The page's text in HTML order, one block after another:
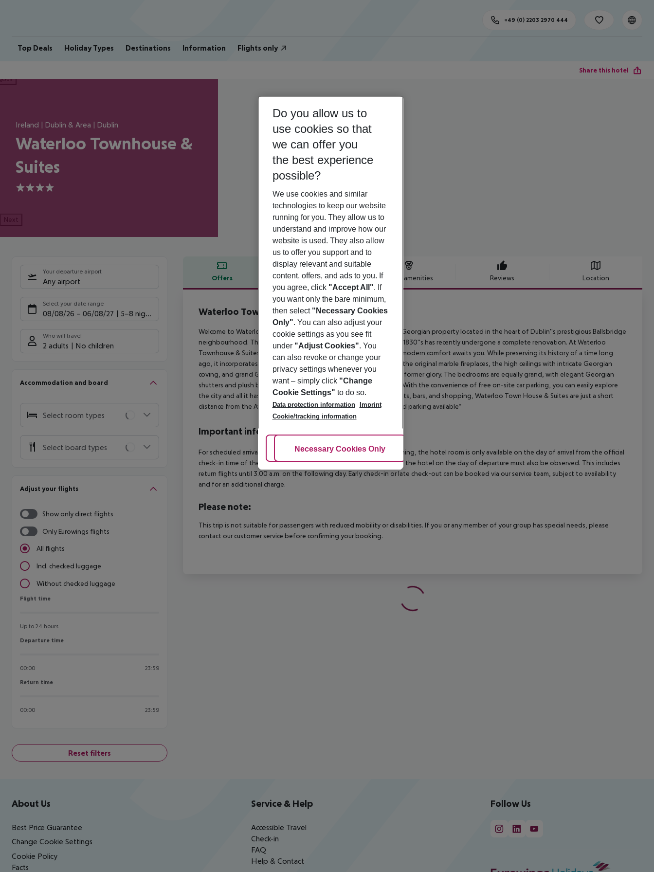
Top Deals Holiday Types Destinations Information Flights only
+49 (0) 2203 2970 444
Share this hotel
Ireland | Dublin & Area | Dublin
Waterloo Townhouse &
Suites
4
Next
Your departure airport
Any airport
Select your date range
08/08/26 – 06/08/27 5-8 nights
Who will travel
2 adults No children
Accommodation and board
Select room types
Select board types
Adjust your flights
Show only direct flights
Only Eurowings flights
All flights
Incl. checked luggage
Without checked luggage
Flight time
Flight time
Up to 24 hours
Departure time
Departure time
00:00 23:59
Return time
Return time
00:00 23:59
Reset filters
Offers Offer description Hotel amenities Reviews Location
Offer description
Waterloo Townhouse & Suites
4
Welcome to Waterloo Townhouse & Suites, a luxurious and opulent Georgian property located in the heart of Dublin''s prestigious Ballsbridge
neighbourhood. This charming townhouse which dates back to the 1830''s has recently undergone a complete renovation. At Waterloo
Townhouse & Suites, the perfect blend of old-world elegance and modern comfort awaits you. While preserving its history of a time long
ago, it incorporates luxury amenities to enhance your stay. Marvel at the original marble fireplaces, the high ceilings with intricate Georgian
coving, and grand Georgian doors all thoughtfully restored to their former glory. The bedrooms are equally grand, with elegant Georgian
shutters and plush bedding, offering a haven of peace and privacy. With the convenience of free on-site car parking, you can easily explore
the city and all it has to offer. Located near Dublin''s finest restaurants, bars, and shopping, Waterloo Town House & Suites are just a short
distance from the Aviva Stadium and RDS Conference Centre. Limited parking available*
Important info
For scheduled arrivals in the destination area from 04:00 in the morning, the hotel room is only available on the day of arrival from the official
check-in time of the respective hotel. The official check-out time of the hotel on the day of departure must also be observed. This includes
return flights until 3.00 a.m. on the following day. Early check-in or late check-out can be booked via our service team, subject to availability
and for an additional charge.
Please note:
This trip is not suitable for passengers with reduced mobility or disabilities. If you or any member of your group has special needs, please
contact our customer service before confirming your booking.
Footer navigation
About Us
Best Price Guarantee
Change Cookie Settings
Cookie Policy
Facts
Service & Help
Accessible Travel
Check-in
FAQ
Help & Contact
Follow Us
Do you allow us to
use cookies so that
we can offer you
the best experience
possible?
We use cookies and similar
technologies to keep our website
running for you. They allow us to
understand and improve how our
website is used. They also allow
us to offer you support and to
display relevant and suitable
content, offers, and ads to you. If
you agree, click "Accept All". If
you want only the bare minimum,
then select "Necessary Cookies
Only". You can also adjust your
cookie settings as you see fit
under "Adjust Cookies". You
can also revoke or change your
privacy settings whenever you
want – simply click "Change
Cookie Settings" to do so.
Data protection information
Imprint
Cookie/tracking information
Adjust Cookies
Necessary Cookies Only Accept All